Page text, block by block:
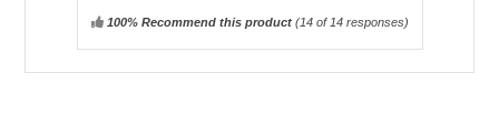
100% Recommend this product(14of 14 responses)